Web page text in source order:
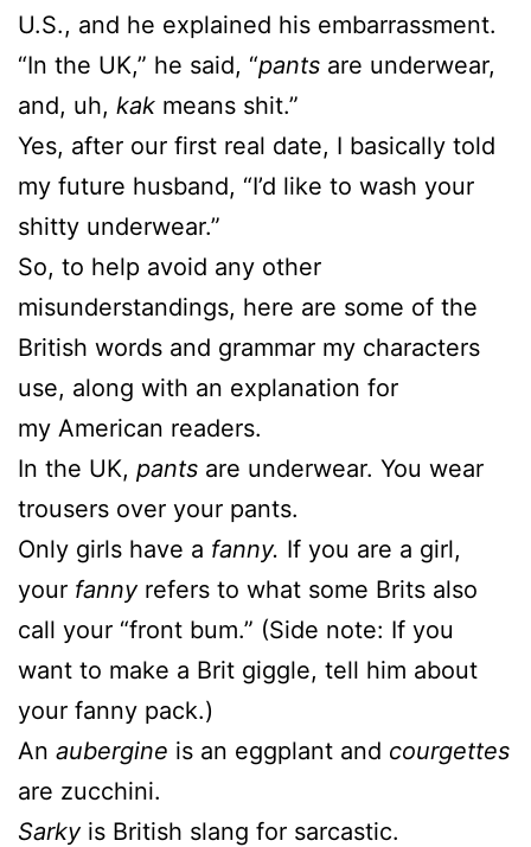
U.S., and he explained his embarrassment.
“In the UK,” he said, “pants are underwear,
and, uh, kak means shit.”
Yes, after our first real date, I basically told
my future husband, “I’d like to wash your
shitty underwear.”
So, to help avoid any other
misunderstandings, here are some of the
British words and grammar my characters
use, along with an explanation for
my American readers.
In the UK, pants are underwear. You wear
trousers over your pants.
Only girls have a fanny. If you are a girl,
your fanny refers to what some Brits also
call your “front bum.” (Side note: If you
want to make a Brit giggle, tell him about
your fanny pack.)
An aubergine is an eggplant and courgettes
are zucchini.
Sarky is British slang for sarcastic.